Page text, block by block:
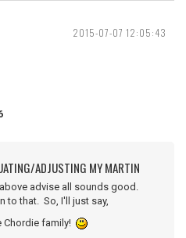
2015-07-07 12:05:43
ADJUSTING MY MARTIN
advise all sounds good.
to that. So, I'll just say,
Chordie family!